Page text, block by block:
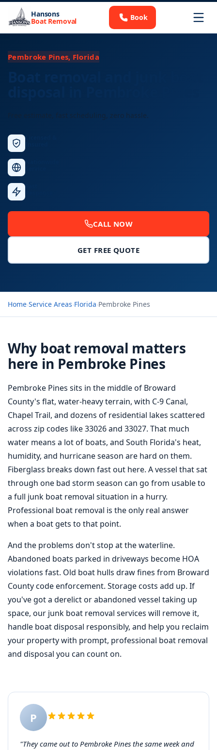
Hansons
Boat Removal Book
Pembroke Pines, Florida
Free estimate, fast scheduling, zero hassle.
CALL NOW
GET FREE QUOTE
Home›Service Areas›Florida›Pembroke Pines
Why boat removal matters
here in Pembroke Pines
Pembroke Pines sits in the middle of Broward
County's flat, water-heavy terrain, with C-9 Canal,
Chapel Trail, and dozens of residential lakes scattered
across zip codes like 33026 and 33027. That much
water means a lot of boats, and South Florida's heat,
humidity, and hurricane season are hard on them.
Fiberglass breaks down fast out here. A vessel that sat
through one bad storm season can go from usable to
a full junk boat removal situation in a hurry.
Professional boat removal is the only real answer
when a boat gets to that point.
And the problems don't stop at the waterline.
Abandoned boats parked in driveways become HOA
violations fast. Old boat hulls draw fines from Broward
County code enforcement. Storage costs add up. If
you've got a derelict or abandoned vessel taking up
space, our junk boat removal services will remove it,
handle boat disposal responsibly, and help you reclaim
your property with prompt, professional boat removal
and disposal you can count on.
P
"They came out to Pembroke Pines the same week and